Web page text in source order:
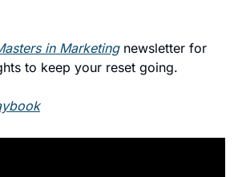
in Marketing newsletter for
to keep your reset going.